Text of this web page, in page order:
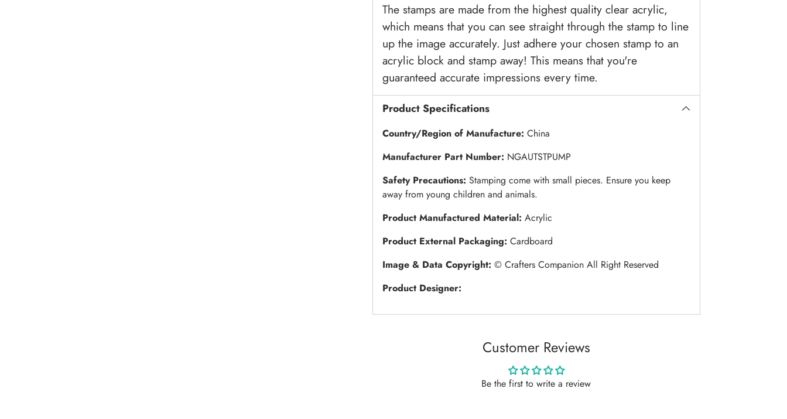
The stamps are made from the highest quality clear acrylic,
which means that you can see straight through the stamp to line
up the image accurately. Just adhere your chosen stamp to an
acrylic block and stamp away! This means that you're
guaranteed accurate impressions every time.
Product Specifications
Country/Region of Manufacture: China
Manufacturer Part Number: NGAUTSTPUMP
Safety Precautions: Stamping come with small pieces. Ensure you keep
away from young children and animals.
Product Manufactured Material: Acrylic
Product External Packaging: Cardboard
Image & Data Copyright: © Crafters Companion All Right Reserved
Product Designer:
Customer Reviews
Be the first to write a review